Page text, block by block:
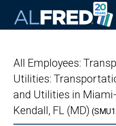
All Employees:
Utilities:
and Utilities in
Kendall, FL (MD)